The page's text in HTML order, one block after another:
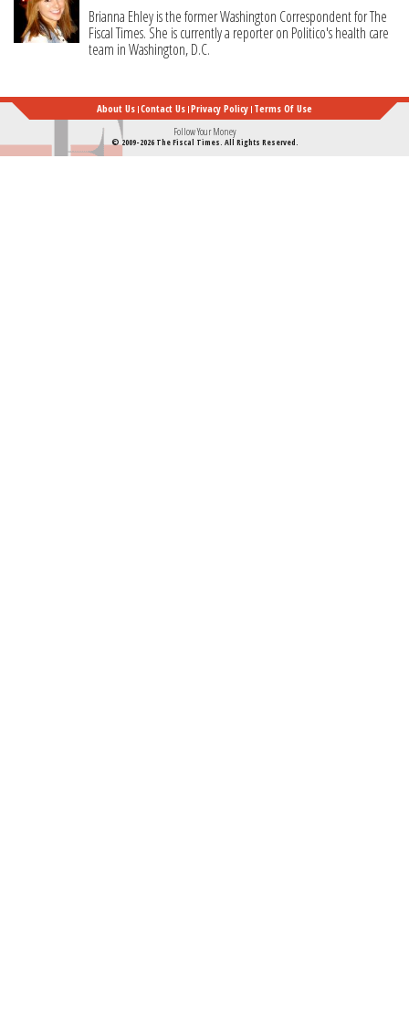
Brianna Ehley is the former Washington Correspondent for The
Fiscal Times. She is currently a reporter on Politico's health care
team in Washington, D.C.
About Us Contact Us Privacy Policy Terms Of Use
Follow Your Money
© 2009-2026 The Fiscal Times. All Rights Reserved.